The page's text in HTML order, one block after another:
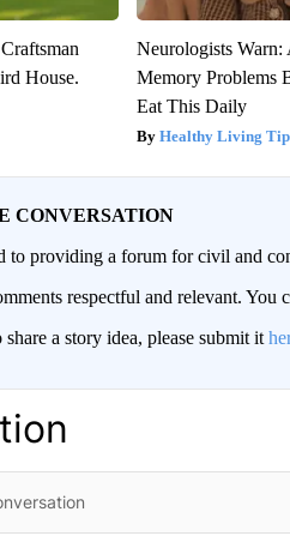
House.
Neurologists
Memory Problems
Eat This Daily
Healthy Living
CONVERSATION
providing a forum for civil and
respectful and relevant.
a story idea, please submit it